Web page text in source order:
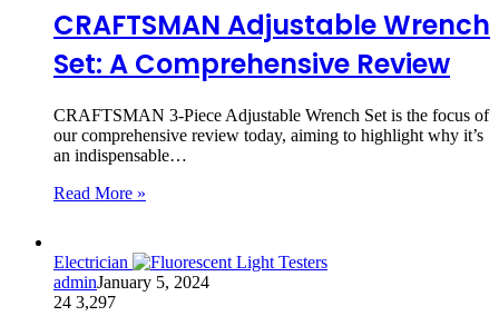
CRAFTSMAN Adjustable Wrench
Set: A Comprehensive Review
CRAFTSMAN 3-Piece Adjustable Wrench Set is the focus of
our comprehensive review today, aiming to highlight why it’s
an indispensable…
Read More »
Electrician
adminJanuary 5, 2024
24 3,297